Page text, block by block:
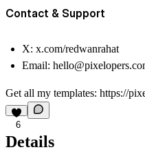
Contact & Support
X: x.com/redwanrahat
Email:
Get all my templates: https://
6
Details